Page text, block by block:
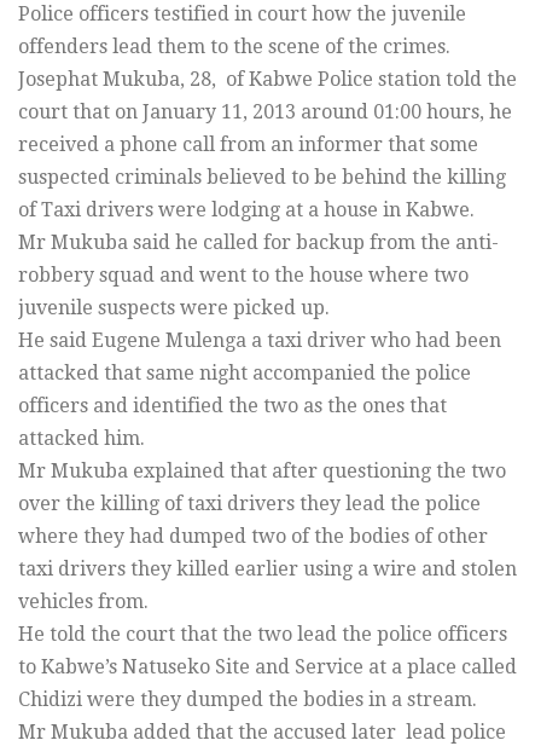
Police officers testified in court how the juvenile
offenders lead them to the scene of the crimes.
Josephat Mukuba, 28, of Kabwe Police station told the
court that on January 11, 2013 around 01:00 hours, he
received a phone call from an informer that some
suspected criminals believed to be behind the killing
of Taxi drivers were lodging at a house in Kabwe.
Mr Mukuba said he called for backup from the anti-
robbery squad and went to the house where two
juvenile suspects were picked up.
He said Eugene Mulenga a taxi driver who had been
attacked that same night accompanied the police
officers and identified the two as the ones that
attacked him.
Mr Mukuba explained that after questioning the two
over the killing of taxi drivers they lead the police
where they had dumped two of the bodies of other
taxi drivers they killed earlier using a wire and stolen
vehicles from.
He told the court that the two lead the police officers
to Kabwe’s Natuseko Site and Service at a place called
Chidizi were they dumped the bodies in a stream.
Mr Mukuba added that the accused later lead police